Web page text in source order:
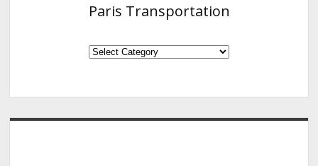
Paris Transportation
Paris